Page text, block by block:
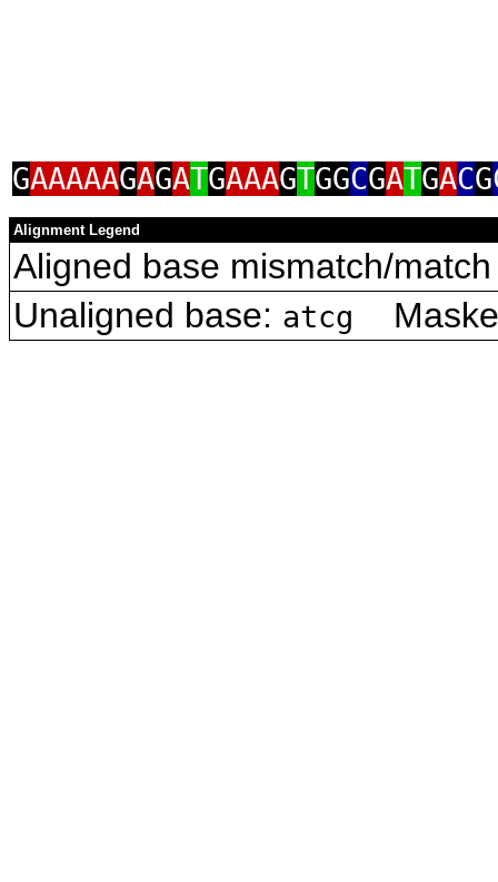
GAAAAAGAGATGAAAGTGGCGATGACG
Alignment Legend
Aligned base mismatch/
Unaligned base: atcg